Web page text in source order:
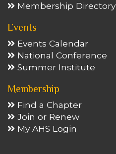
Membership Directory
Events
Events Calendar
National Conference
Summer Institute
Membership
Find a Chapter
Join or Renew
My AHS Login